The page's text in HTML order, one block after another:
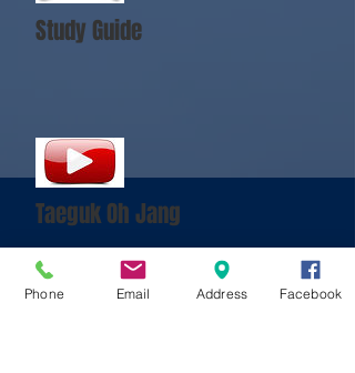
Study Guide
Taeguk Oh Jang
Phone Email Address Facebook